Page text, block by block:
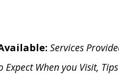
Services
When you Visit,